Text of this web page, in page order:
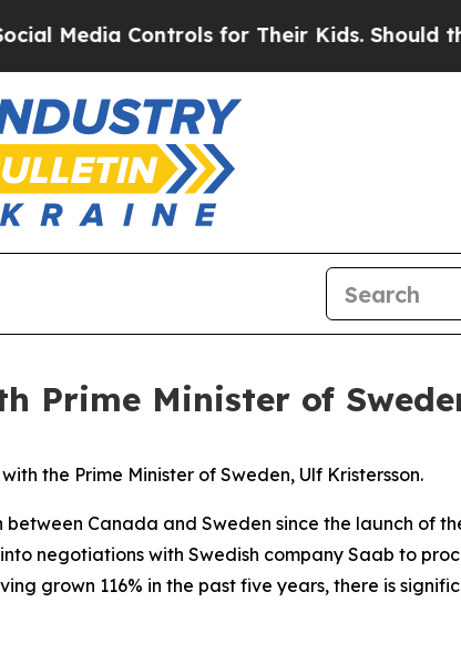
Media Controls for Their Kids. Should the
Prime Minister of
the Prime Minister of Sweden, Ulf Kristersson.
Canada and Sweden since the launch of
negotiations with Swedish company Saab to
grown 116% in the past five years, there is